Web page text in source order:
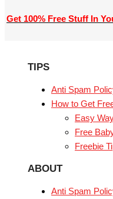
Get 100% Free Stuff In
TIPS
Anti Spam
How to Get
Easy
Free
Freebie
ABOUT
Anti Spam